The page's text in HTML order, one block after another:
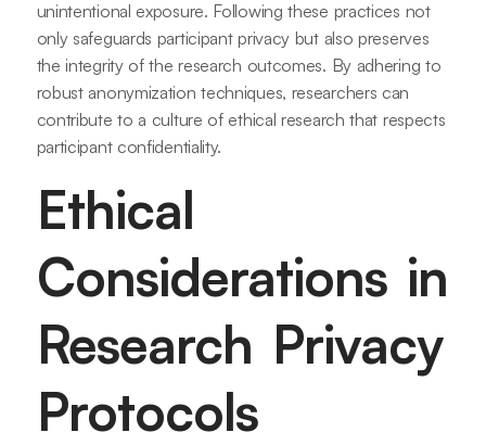
unintentional exposure. Following these practices not
only safeguards participant privacy but also preserves
the integrity of the research outcomes. By adhering to
robust anonymization techniques, researchers can
contribute to a culture of ethical research that respects
participant confidentiality.
Ethical
Considerations in
Research Privacy
Protocols